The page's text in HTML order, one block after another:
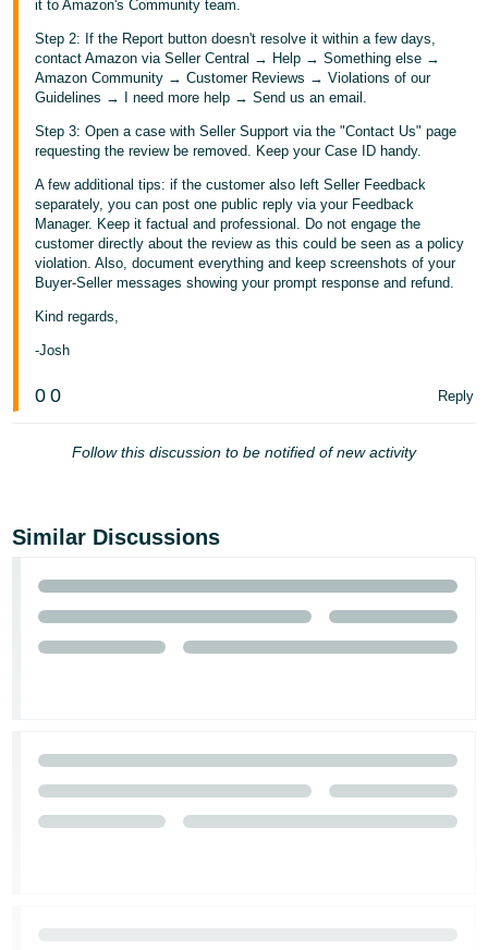
it to Amazon's Community team.
Step 2: If the Report button doesn't resolve it within a few days,
contact Amazon via Seller Central → Help → Something else →
Amazon Community → Customer Reviews → Violations of our
Guidelines → I need more help → Send us an email.
Step 3: Open a case with Seller Support via the "Contact Us" page
requesting the review be removed. Keep your Case ID handy.
A few additional tips: if the customer also left Seller Feedback
separately, you can post one public reply via your Feedback
Manager. Keep it factual and professional. Do not engage the
customer directly about the review as this could be seen as a policy
violation. Also, document everything and keep screenshots of your
Buyer-Seller messages showing your prompt response and refund.
Kind regards,
-Josh
0 0 Reply
Follow this discussion to be notified of new activity
Similar Discussions